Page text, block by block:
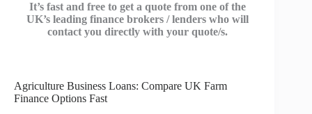
It’s fast and free to get a quote from one of the
UK’s leading finance brokers / lenders who will
contact you directly with your quote/s.
Agriculture Business Loans: Compare UK Farm
Finance Options Fast